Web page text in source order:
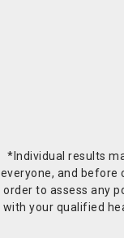
*Individual results
everyone, and before
order to assess any
with your qualified